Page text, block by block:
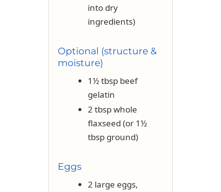
into dry
ingredients)
Optional (structure &
moisture)
1½ tbsp beef
gelatin
2 tbsp whole
flaxseed (or 1½
tbsp ground)
Eggs
2 large eggs,